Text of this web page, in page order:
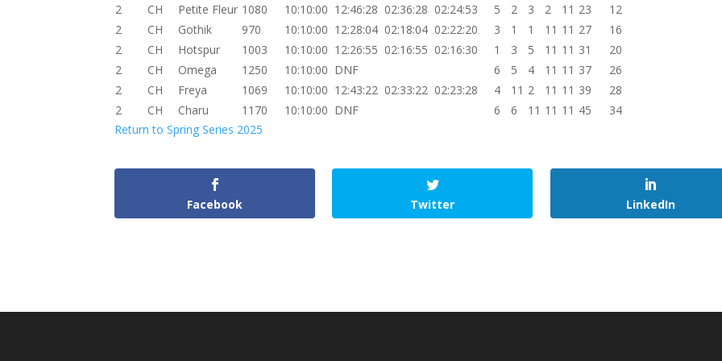
2
CH Petite Fleur 1080 10:10:00 12:46:28 02:36:28 02:24:53 5 2 3 2 11 23
12
2
CH Gothik 970 10:10:00 12:28:04 02:18:04 02:22:20 3 1 1 11 11 27
16
2
CH Hotspur 1003 10:10:00 12:26:55 02:16:55 02:16:30 1 3 5 11 11 31
20
2
CH Omega 1250 10:10:00 DNF 6 5 4 11 11 37
26
2
CH Freya 1069 10:10:00 12:43:22 02:33:22 02:23:28 4 11 2 11 11 39
28
2
CH Charu 1170 10:10:00 DNF 6 6 11 11 11 45
34
Return to Spring Series 2025
Facebook Twitter LinkedIn